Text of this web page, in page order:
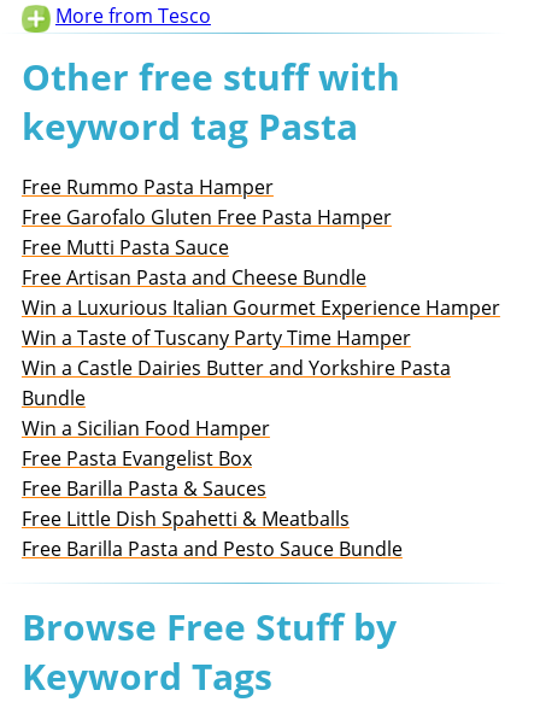
More from Tesco
Other free stuff with
keyword tag Pasta
Free Rummo Pasta Hamper
Free Garofalo Gluten Free Pasta Hamper
Free Mutti Pasta Sauce
Free Artisan Pasta and Cheese Bundle
Win a Luxurious Italian Gourmet Experience Hamper
Win a Taste of Tuscany Party Time Hamper
Win a Castle Dairies Butter and Yorkshire Pasta
Bundle
Win a Sicilian Food Hamper
Free Pasta Evangelist Box
Free Barilla Pasta & Sauces
Free Little Dish Spahetti & Meatballs
Free Barilla Pasta and Pesto Sauce Bundle
Browse Free Stuff by
Keyword Tags